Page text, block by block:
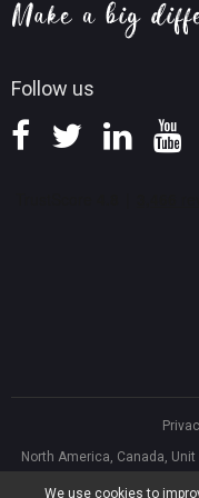
We use cookies to
Follow us
Knowledge Base
North America, Canada,